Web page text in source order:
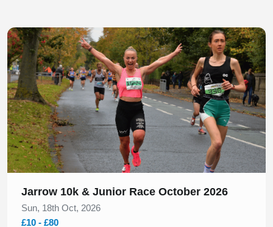
Slide 1 of 1
Jarrow 10k & Junior Race October 2026
Sun, 18th Oct, 2026
£10 - £80